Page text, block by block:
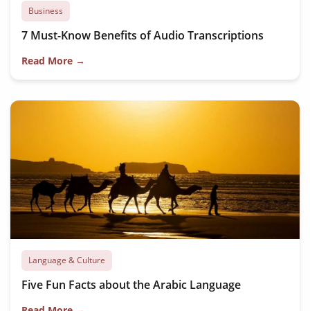
Business
7 Must-Know Benefits of Audio Transcriptions
Read More →
Language & Culture
Five Fun Facts about the Arabic Language